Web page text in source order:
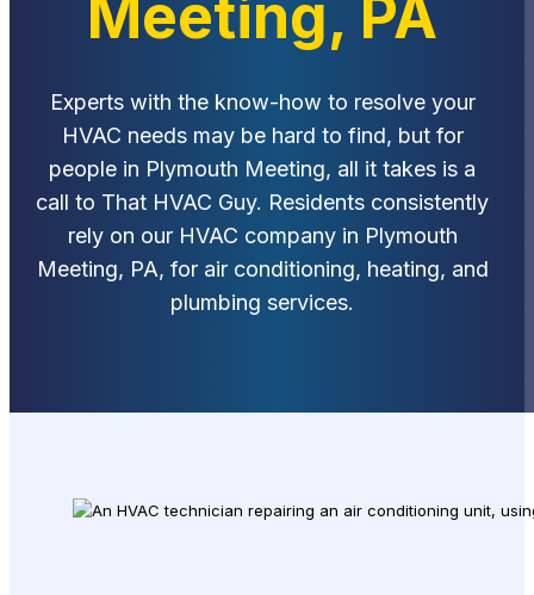
Meeting, PA
Experts with the know-how to resolve your
HVAC needs may be hard to find, but for
people in Plymouth Meeting, all it takes is a
call to That HVAC Guy. Residents consistently
rely on our HVAC company in Plymouth
Meeting, PA, for air conditioning, heating, and
plumbing services.